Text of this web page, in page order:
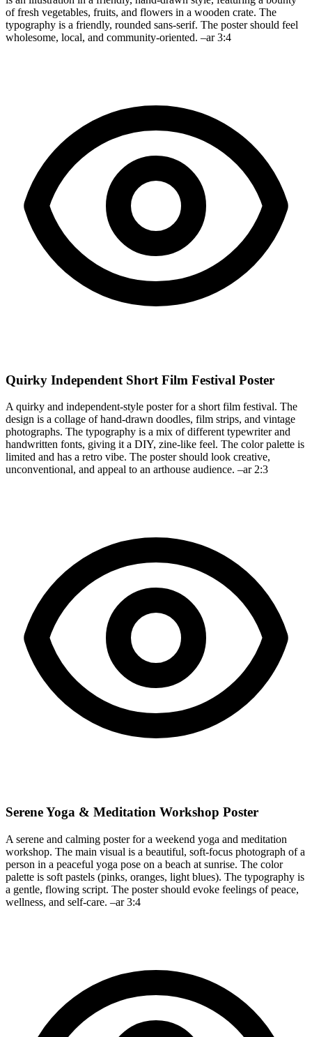
of fresh vegetables, fruits, and flowers in a wooden crate. The
typography is a friendly, rounded sans-serif. The poster should feel
wholesome, local, and community-oriented. –ar 3:4
Quirky Independent Short Film Festival Poster
A quirky and independent-style poster for a short film festival. The
design is a collage of hand-drawn doodles, film strips, and vintage
photographs. The typography is a mix of different typewriter and
handwritten fonts, giving it a DIY, zine-like feel. The color palette is
limited and has a retro vibe. The poster should look creative,
unconventional, and appeal to an arthouse audience. –ar 2:3
Serene Yoga & Meditation Workshop Poster
A serene and calming poster for a weekend yoga and meditation
workshop. The main visual is a beautiful, soft-focus photograph of a
person in a peaceful yoga pose on a beach at sunrise. The color
palette is soft pastels (pinks, oranges, light blues). The typography is
a gentle, flowing script. The poster should evoke feelings of peace,
wellness, and self-care. –ar 3:4